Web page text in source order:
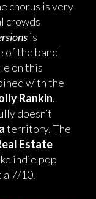
chorus is very
crowds
is
of the band
on this
with the
Rankin.
doesn’t
territory. The
Estate
indie pop
7/10.